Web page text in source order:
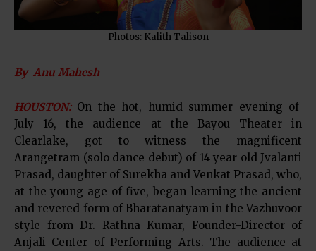
Photos: Kalith Talison
By Anu Mahesh
HOUSTON:On the hot, humid summer evening of
July 16, the audience at the Bayou Theater in
Clearlake, got to witness the magnificent
Arangetram (solo dance debut) of 14 year old Jvalanti
Prasad, daughter of Surekha and Venkat Prasad, who,
at the young age of five, began learning the ancient
and revered form of Bharatanatyam in the Vazhuvoor
style from Dr. Rathna Kumar, Founder-Director of
Anjali Center of Performing Arts. The audience at